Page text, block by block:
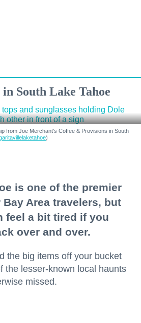
South Lake Tahoe
from Joe Merchant's Coffee & Provisions in South
)
is one of the premier
Area travelers, but
feel a bit tired if you
over and over.
the big items off your bucket
the lesser-known local haunts
missed.